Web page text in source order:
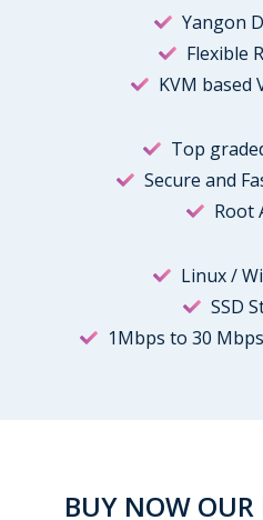
Yangon
Flexible
KVM based
Top
Secure and
Root
Linux /
SSD
1Mbps to 30
BUY NOW